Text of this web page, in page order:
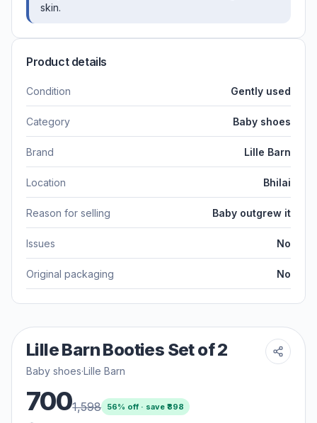
skin.
Product details
Condition Gently used
Category Baby shoes
Brand Lille Barn
Location Bhilai
Reason for selling Baby outgrew it
Issues No
Original packaging No
Lille Barn Booties Set of 2
Baby shoes·Lille Barn
7001,598 56% off · save ₹898